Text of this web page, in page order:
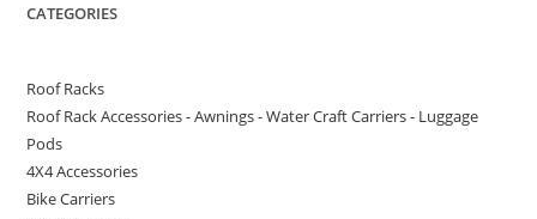
CATEGORIES
Roof Racks
Roof Rack Accessories - Awnings - Water Craft Carriers - Luggage
Pods
4X4 Accessories
Bike Carriers